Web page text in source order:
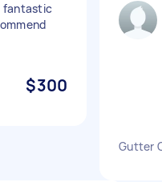
fantastic
$300
Gutter